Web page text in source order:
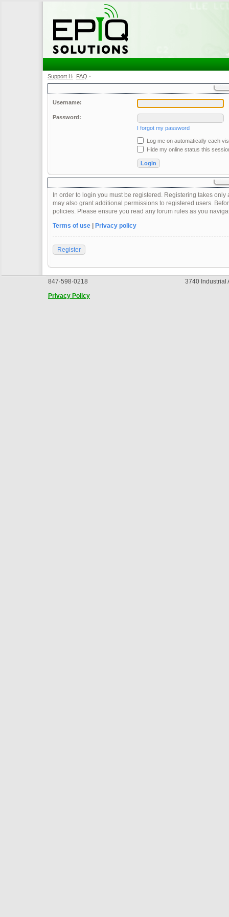
Support Home •
FAQ •
Username:
Password:
I forgot my password
Log me on automatically each
Hide my online status this
In order to login you must be registered. Registering takes
may also grant additional permissions to registered users.
policies. Please ensure you read any forum rules as you
Terms of use| Privacy policy
Register
847·598·0218
3740 Industrial
Privacy Policy